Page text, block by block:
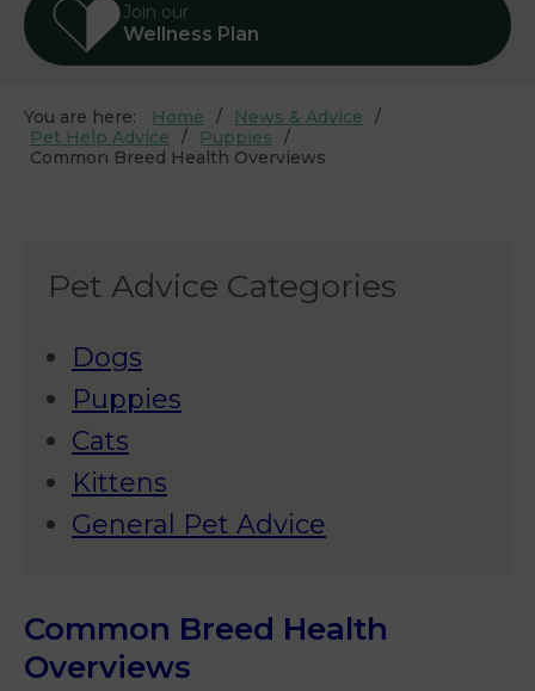
Join our
Wellness Plan
You are here: Home
News & Advice
Pet Help Advice
Puppies
Common Breed Health Overviews
Pet Advice Categories
Dogs
Puppies
Cats
Kittens
General Pet Advice
Common Breed Health
Overviews